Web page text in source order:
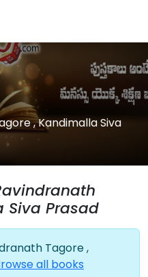
, Kandimalla Siva
Siva Prasad
Tagore ,
all books